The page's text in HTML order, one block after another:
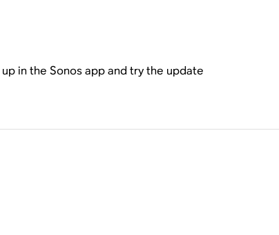
in the Sonos app and try the update